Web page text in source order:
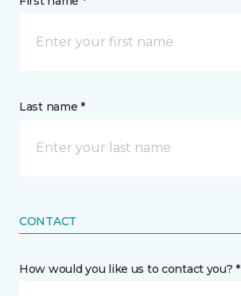
Last name *
CONTACT
How would you like us to contact you? *